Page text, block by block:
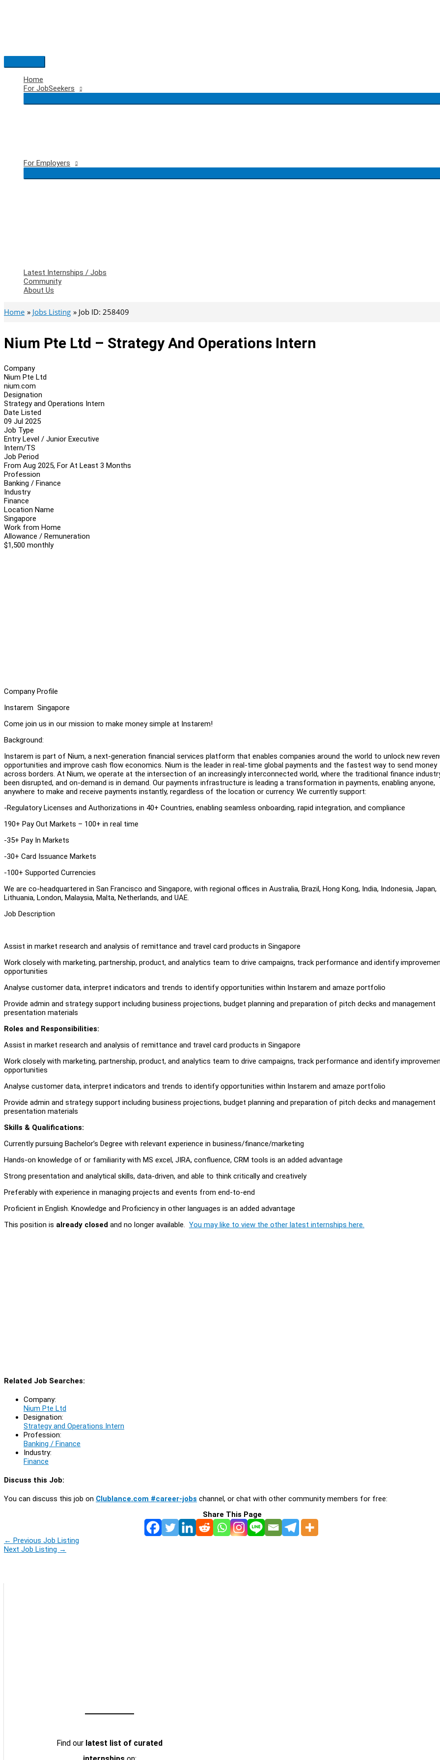
Main
Menu
Home
For JobSeekers
For Employers
Latest Internships / Jobs
Community
About Us
Home Jobs Listing Job ID: 258409
Nium Pte Ltd – Strategy And Operations Intern
Company
Nium Pte Ltd
nium.com
Designation
Strategy and Operations Intern
Date Listed
09 Jul 2025
Job Type
Entry Level / Junior Executive
Intern/TS
Job Period
From Aug 2025, For At Least 3 Months
Profession
Banking / Finance
Industry
Finance
Location Name
Singapore
Work from Home
Allowance / Remuneration
$1,500 monthly
Company Profile
Instarem Singapore
Come join us in our mission to make money simple at Instarem!
Background:
Instarem is part of Nium, a next-generation financial services platform that enables companies around the world to unlock new
opportunities and improve cash flow economics. Nium is the leader in real-time global payments and the fastest way to send money
across borders. At Nium, we operate at the intersection of an increasingly interconnected world, where the traditional finance
been disrupted, and on-demand is in demand. Our payments infrastructure is leading a transformation in payments, enabling anyone,
anywhere to make and receive payments instantly, regardless of the location or currency. We currently support:
-Regulatory Licenses and Authorizations in 40+ Countries, enabling seamless onboarding, rapid integration, and compliance
190+ Pay Out Markets – 100+ in real time
-35+ Pay In Markets
-30+ Card Issuance Markets
-100+ Supported Currencies
We are co-headquartered in San Francisco and Singapore, with regional offices in Australia, Brazil, Hong Kong, India, Indonesia, Japan,
Lithuania, London, Malaysia, Malta, Netherlands, and UAE.
Job Description
Assist in market research and analysis of remittance and travel card products in Singapore
Work closely with marketing, partnership, product, and analytics team to drive campaigns, track performance and identify
opportunities
Analyse customer data, interpret indicators and trends to identify opportunities within Instarem and amaze portfolio
Provide admin and strategy support including business projections, budget planning and preparation of pitch decks and management
presentation materials
Roles and Responsibilities:
Assist in market research and analysis of remittance and travel card products in Singapore
Work closely with marketing, partnership, product, and analytics team to drive campaigns, track performance and identify
opportunities
Analyse customer data, interpret indicators and trends to identify opportunities within Instarem and amaze portfolio
Provide admin and strategy support including business projections, budget planning and preparation of pitch decks and management
presentation materials
Skills & Qualifications:
Currently pursuing Bachelor’s Degree with relevant experience in business/finance/marketing
Hands-on knowledge of or familiarity with MS excel, JIRA, confluence, CRM tools is an added advantage
Strong presentation and analytical skills, data-driven, and able to think critically and creatively
Preferably with experience in managing projects and events from end-to-end
Proficient in English. Knowledge and Proficiency in other languages is an added advantage
This position is already closed and no longer available. You may like to view the other latest internships here.
Related Job Searches:
Company:
Nium Pte Ltd
Designation:
Strategy and Operations Intern
Profession:
Banking / Finance
Industry:
Finance
Discuss this Job:
You can discuss this job on Clublance.com #career-jobs channel, or chat with other community members for free:
Share This Page
← Previous Job Listing
Next Job Listing →
Find our latest list of curated